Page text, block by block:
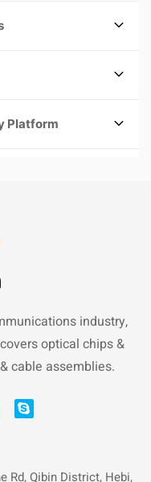
Platform
industry,
optical chips &
cable assemblies.
Rd, Qibin District, Hebi,